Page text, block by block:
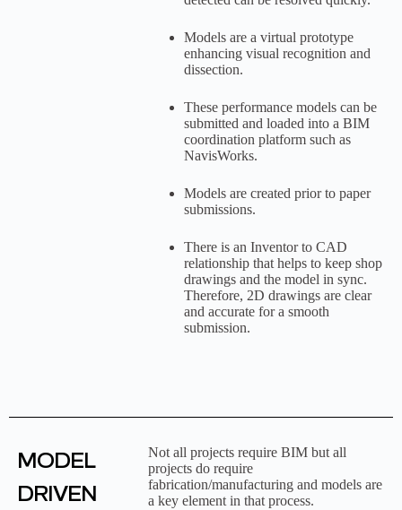
Models are a virtual prototype
enhancing visual recognition and
dissection.
These performance models can be
submitted and loaded into a BIM
coordination platform such as
NavisWorks.
Models are created prior to paper
submissions.
There is an Inventor to CAD
relationship that helps to keep shop
drawings and the model in sync.
Therefore, 2D drawings are clear
and accurate for a smooth
submission.
MODEL
DRIVEN
Not all projects require BIM but all
projects do require
fabrication/manufacturing and models are
a key element in that process.